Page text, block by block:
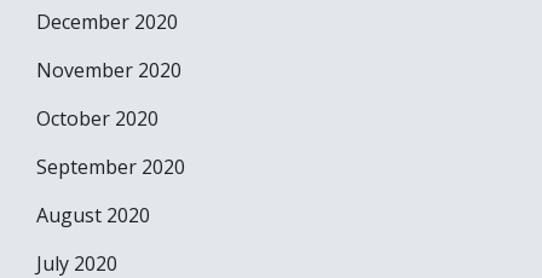
December 2020
November 2020
October 2020
September 2020
August 2020
July 2020